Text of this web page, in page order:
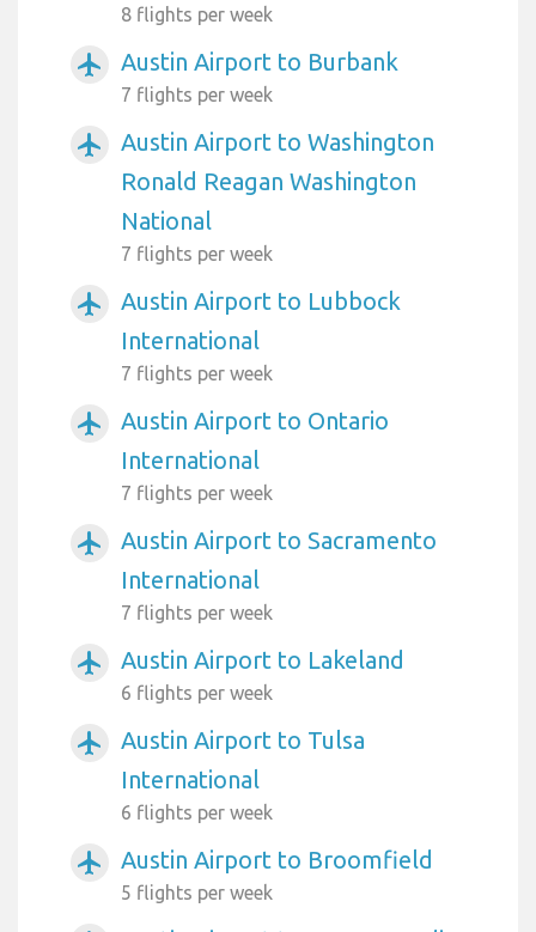
8 flights per week
airplanemode_active Austin Airport to Burbank
7 flights per week
airplanemode_active
Austin Airport to Washington
Ronald Reagan Washington
National
7 flights per week
airplanemode_active
Austin Airport to Lubbock
International
7 flights per week
airplanemode_active
Austin Airport to Ontario
International
7 flights per week
airplanemode_active
Austin Airport to Sacramento
International
7 flights per week
airplanemode_active Austin Airport to Lakeland
6 flights per week
airplanemode_active
Austin Airport to Tulsa
International
6 flights per week
airplanemode_active Austin Airport to Broomfield
5 flights per week